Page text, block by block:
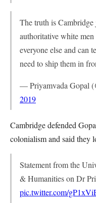
The truth is Cambridge
authoritative white
everyone else and can
need to ship them in
— Priyamvada Gopal
2019
Cambridge defended
colonialism and said they
Statement from the
& Humanities on Dr
pic.twitter.com/